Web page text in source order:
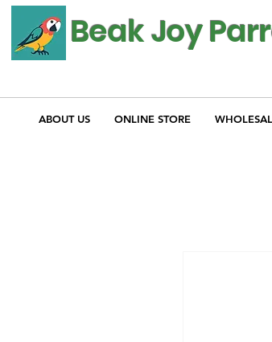
Beak Joy
ABOUT US ONLINE STORE